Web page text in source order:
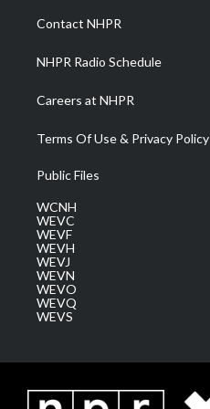
a
m
Contact NHPR
NHPR Radio Schedule
Careers at NHPR
Terms Of Use & Privacy Policy
Public Files
WCNH
WEVC
WEVF
WEVH
WEVJ
WEVN
WEVO
WEVQ
WEVS